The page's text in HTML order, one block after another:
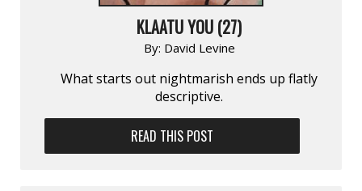
KLAATU YOU (27)
By: David Levine
What starts out nightmarish ends up flatly
descriptive.
READ THIS POST